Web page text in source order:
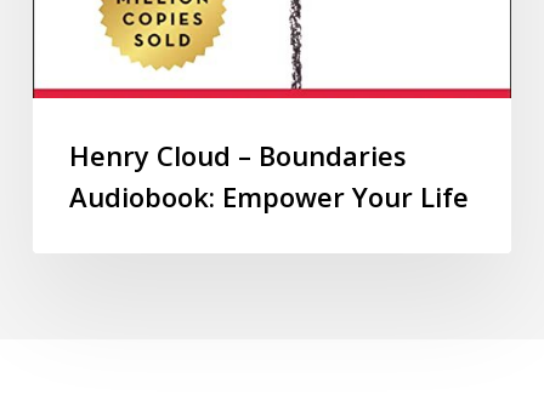
Henry Cloud – Boundaries
Audiobook: Empower Your Life